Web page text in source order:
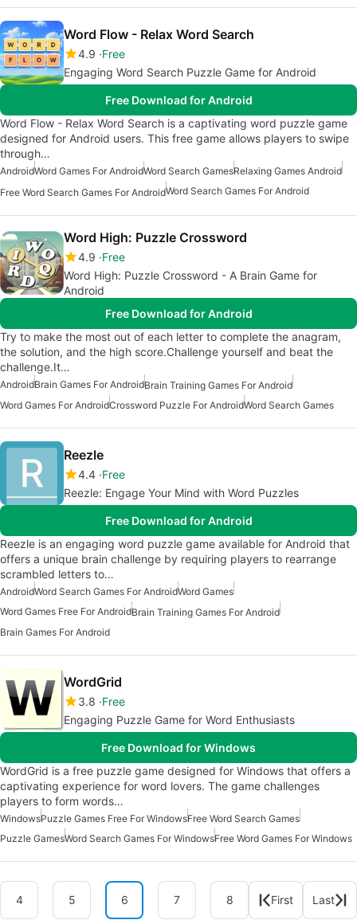
Word Flow - Relax Word Search
4.9 Free
Engaging Word Search Puzzle Game for Android
Free Download for Android
Word Flow - Relax Word Search is a captivating word puzzle game
designed for Android users. This free game allows players to swipe
through…
AndroidWord Games For AndroidWord Search GamesRelaxing Games Android
Free Word Search Games For AndroidWord Search Games For Android
Word High: Puzzle Crossword
4.9 Free
Word High: Puzzle Crossword - A Brain Game for
Android
Free Download for Android
Try to make the most out of each letter to complete the anagram,
the solution, and the high score.Challenge yourself and beat the
challenge.It…
AndroidBrain Games For AndroidBrain Training Games For Android
Word Games For AndroidCrossword Puzzle For AndroidWord Search Games
Reezle
4.4 Free
Reezle: Engage Your Mind with Word Puzzles
Free Download for Android
Reezle is an engaging word puzzle game available for Android that
offers a unique brain challenge by requiring players to rearrange
scrambled letters to…
AndroidWord Search Games For AndroidWord Games
Word Games Free For AndroidBrain Training Games For Android
Brain Games For Android
WordGrid
3.8 Free
Engaging Puzzle Game for Word Enthusiasts
Free Download for Windows
WordGrid is a free puzzle game designed for Windows that offers a
captivating experience for word lovers. The game challenges
players to form words…
WindowsPuzzle Games Free For WindowsFree Word Search Games
Puzzle GamesWord Search Games For WindowsFree Word Games For Windows
4 5 6 7 8 First Last